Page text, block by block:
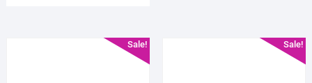
Sale! Sale!